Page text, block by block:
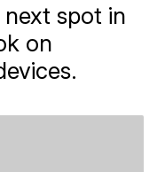
spot in
on